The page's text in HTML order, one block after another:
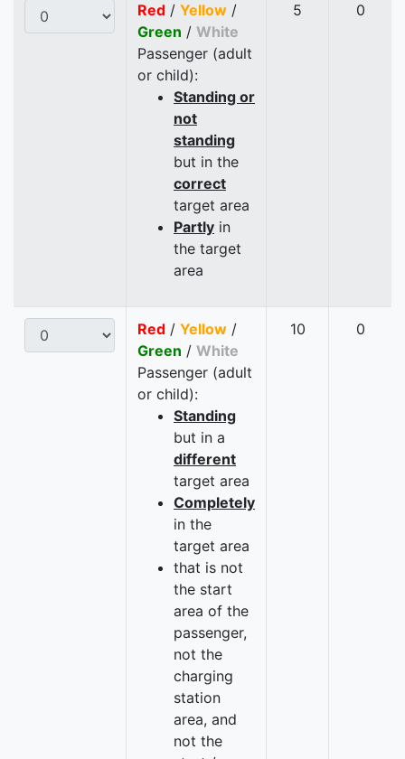
Red / Yellow /
Green / White
Passenger (adult
or child):
Standing or
not
standing
but in the
correct
target area
Partly in
the target
area
5 0
Red / Yellow /
Green / White
Passenger (adult
or child):
Standing
but in a
different
target area
Completely
in the
target area
that is not
the start
area of the
passenger,
not the
charging
station
area, and
not the
10 0